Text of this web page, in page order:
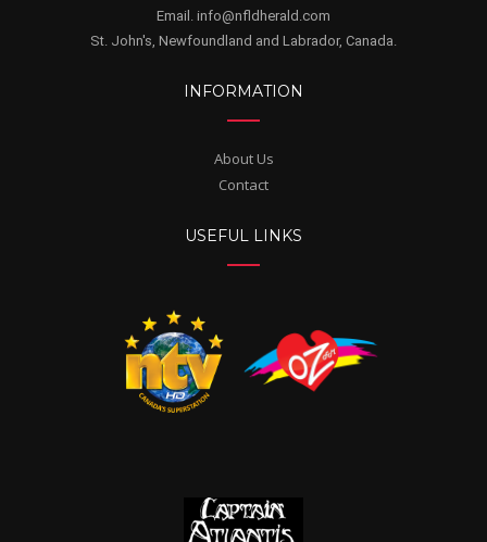
Email. info@nfldherald.com
St. John's, Newfoundland and Labrador, Canada.
INFORMATION
About Us
Contact
USEFUL LINKS